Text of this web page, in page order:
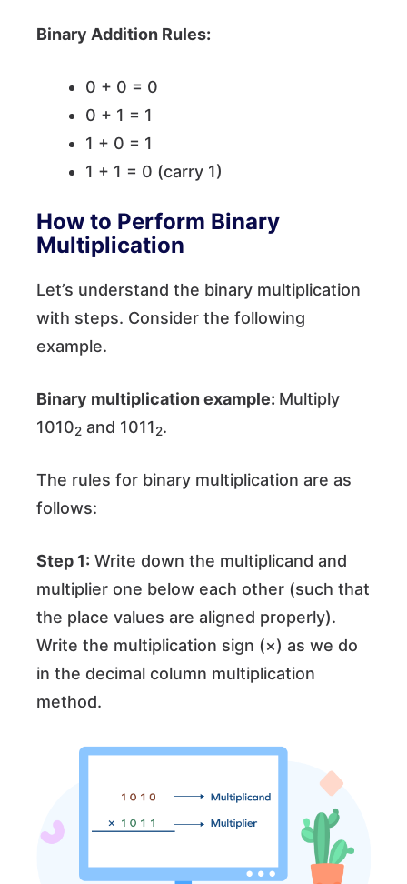
Binary Addition Rules:
0 + 0 = 0
0 + 1 = 1
1 + 0 = 1
1 + 1 = 0 (carry 1)
How to Perform Binary
Multiplication
Let’s understand the binary multiplication
with steps. Consider the following
example.
Binary multiplication example: Multiply
10102 and 10112.
The rules for binary multiplication are as
follows:
Step 1: Write down the multiplicand and
multiplier one below each other (such that
the place values are aligned properly).
Write the multiplication sign (×) as we do
in the decimal column multiplication
method.